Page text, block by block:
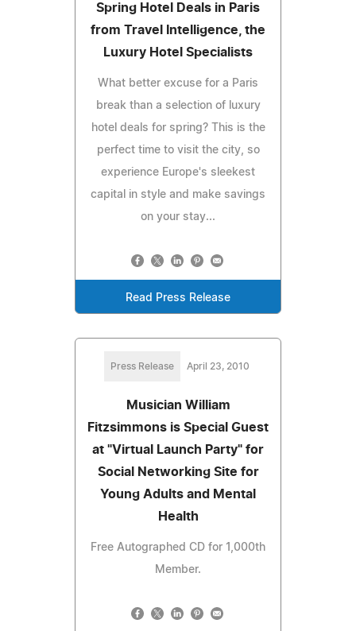
Spring Hotel Deals in Paris
from Travel Intelligence, the
Luxury Hotel Specialists
What better excuse for a Paris
break than a selection of luxury
hotel deals for spring? This is the
perfect time to visit the city, so
experience Europe's sleekest
capital in style and make savings
on your stay...
Read Press Release
Press Release April 23, 2010
Musician William
Fitzsimmons is Special Guest
at "Virtual Launch Party" for
Social Networking Site for
Young Adults and Mental
Health
Free Autographed CD for 1,000th
Member.